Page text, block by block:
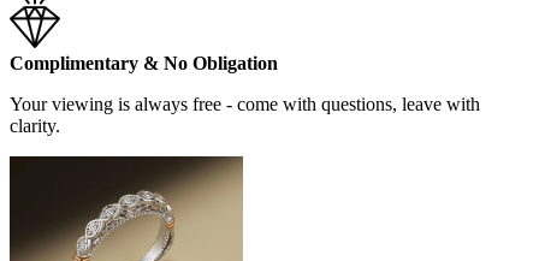
Complimentary & No Obligation
Your viewing is always free - come with questions, leave with
clarity.